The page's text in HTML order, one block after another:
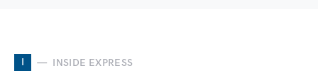
I INSIDE EXPRESS